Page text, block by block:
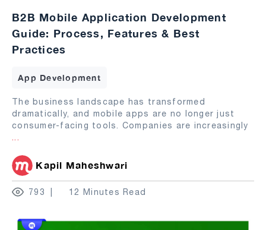
B2B Mobile Application Development
Guide: Process, Features & Best
Practices
App Development
The business landscape has transformed
dramatically, and mobile apps are no longer just
consumer-facing tools. Companies are increasingly
...
Kapil Maheshwari
793 12 Minutes Read